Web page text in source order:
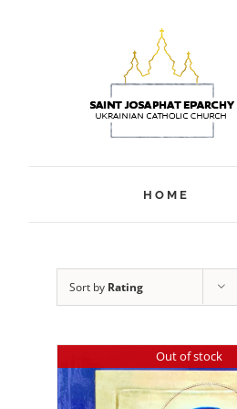
HOME
Sort by Rating
Out of stock